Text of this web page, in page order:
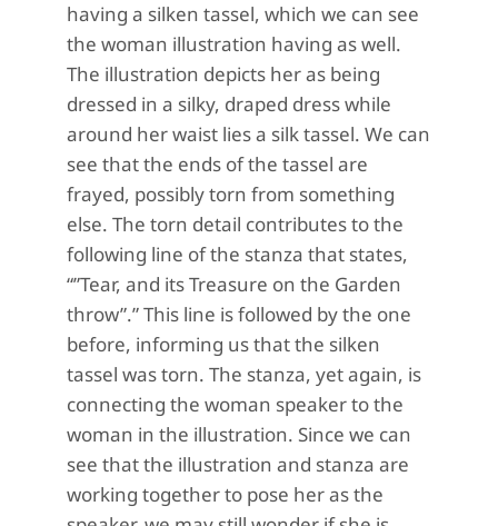
having a silken tassel, which we can see
the woman illustration having as well.
The illustration depicts her as being
dressed in a silky, draped dress while
around her waist lies a silk tassel. We can
see that the ends of the tassel are
frayed, possibly torn from something
else. The torn detail contributes to the
following line of the stanza that states,
“”Tear, and its Treasure on the Garden
throw”.” This line is followed by the one
before, informing us that the silken
tassel was torn. The stanza, yet again, is
connecting the woman speaker to the
woman in the illustration. Since we can
see that the illustration and stanza are
working together to pose her as the